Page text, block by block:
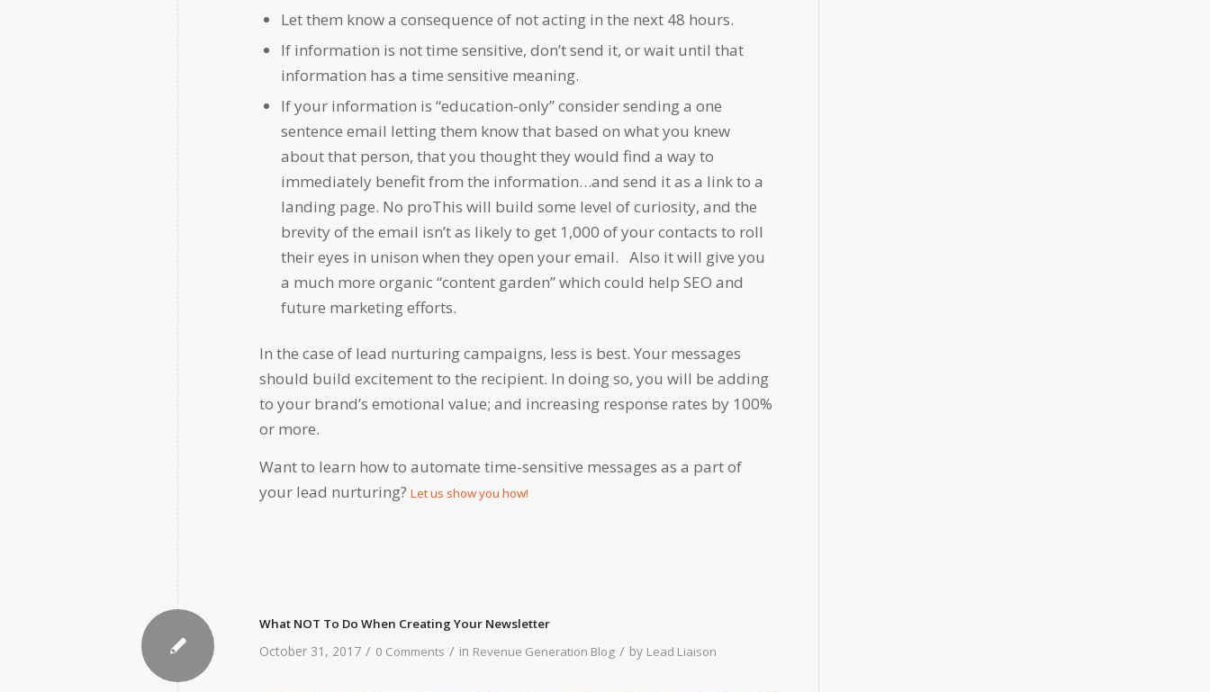
Let them know a consequence of not acting in the next 48 hours.
If information is not time sensitive, don’t send it, or wait until that
information has a time sensitive meaning.
If your information is “education-only” consider sending a one
sentence email letting them know that based on what you knew
about that person, that you thought they would find a way to
immediately benefit from the information…and send it as a link to a
landing page. No proThis will build some level of curiosity, and the
brevity of the email isn’t as likely to get 1,000 of your contacts to roll
their eyes in unison when they open your email. Also it will give you
a much more organic “content garden” which could help SEO and
future marketing efforts.
In the case of lead nurturing campaigns, less is best. Your messages
should build excitement to the recipient. In doing so, you will be adding
to your brand’s emotional value; and increasing response rates by 100%
or more.
Want to learn how to automate time-sensitive messages as a part of
your lead nurturing? Let us show you how!
What NOT To Do When Creating Your Newsletter
October 31, 2017 / 0 Comments / in Revenue Generation Blog / by Lead Liaison